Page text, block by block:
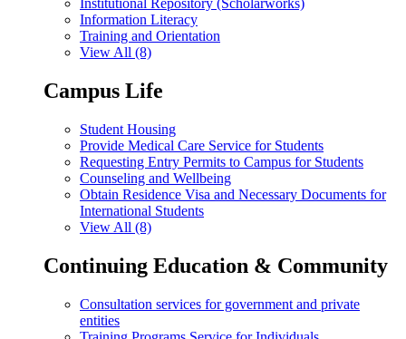
Institutional Repository (Scholarworks)
Information Literacy
Training and Orientation
View All (8)
Campus Life
Student Housing
Provide Medical Care Service for Students
Requesting Entry Permits to Campus for Students
Counseling and Wellbeing
Obtain Residence Visa and Necessary Documents for
International Students
View All (8)
Continuing Education & Community
Consultation services for government and private
entities